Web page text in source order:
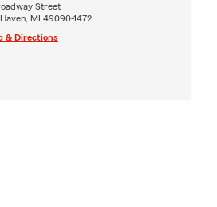
Street
MI 49090-1472
& Directions